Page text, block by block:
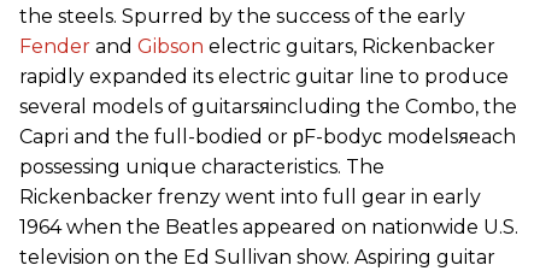
the steels. Spurred by the success of the early
Fender and Gibson electric guitars, Rickenbacker
rapidly expanded its electric guitar line to produce
several models of guitarsяincluding the Combo, the
Capri and the full-bodied or рF-bodyс modelsяeach
possessing unique characteristics. The
Rickenbacker frenzy went into full gear in early
1964 when the Beatles appeared on nationwide U.S.
television on the Ed Sullivan show. Aspiring guitar